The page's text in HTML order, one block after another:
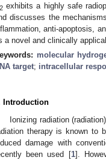
2 exhibits a highly safe
discusses the
anti-apoptosis,
a novel and clinically
molecular
target; intracellular
Introduction
Ionizing radiation
therapy is known to
damage with
been used [1].